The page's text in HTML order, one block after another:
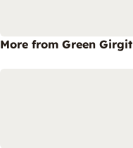
More from Green Girgit